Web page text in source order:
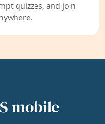
quizzes, and join
mobile